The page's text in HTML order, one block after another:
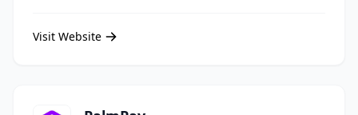
Visit Website